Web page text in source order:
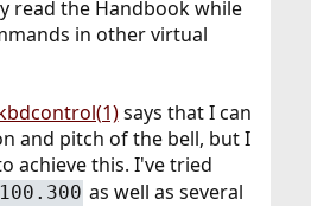
read the Handbook while
in other virtual
says that I can
and pitch of the bell, but I
achieve this. I've tried
as well as several